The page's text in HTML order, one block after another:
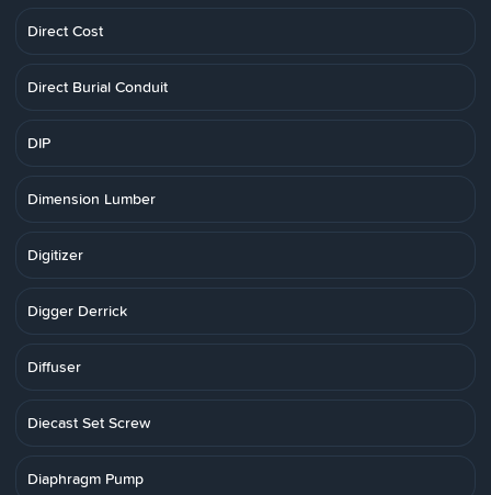
Direct Cost
Direct Burial Conduit
DIP
Dimension Lumber
Digitizer
Digger Derrick
Diffuser
Diecast Set Screw
Diaphragm Pump